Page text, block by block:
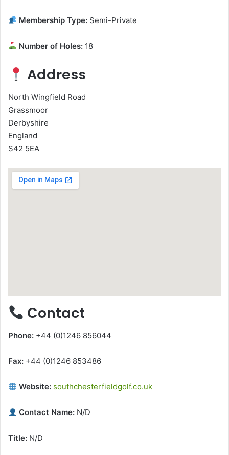
Membership Type: Semi-Private
Number of Holes: 18
Address
North Wingfield Road
Grassmoor
Derbyshire
England
S42 5EA
Contact
Phone: +44 (0)1246 856044
Fax: +44 (0)1246 853486
Website: southchesterfieldgolf.co.uk
Contact Name: N/D
Title: N/D